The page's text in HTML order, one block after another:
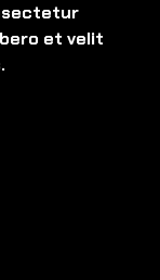
et velit